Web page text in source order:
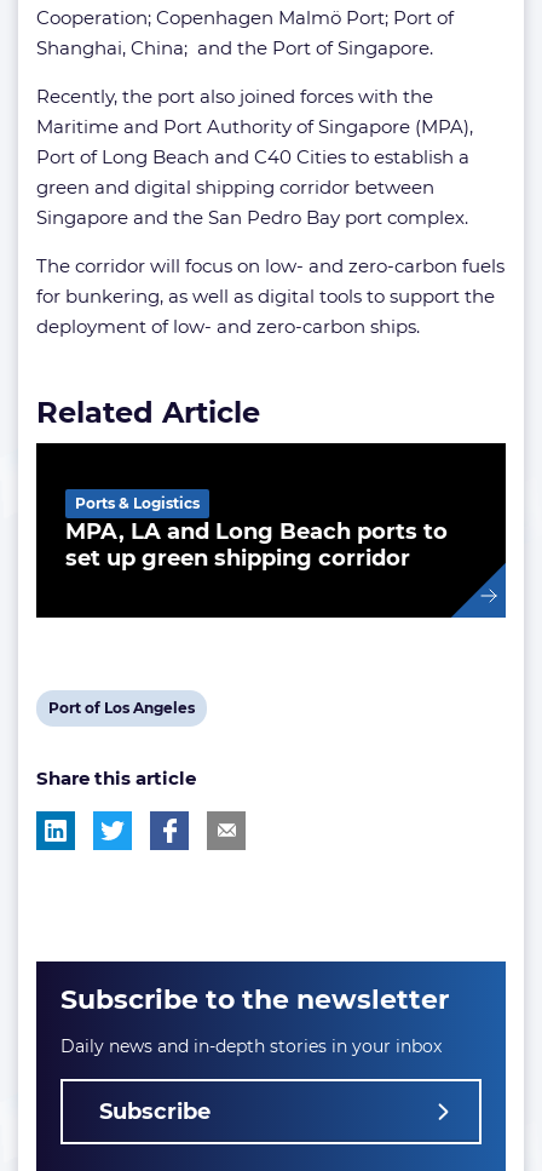
Cooperation; Copenhagen Malmö Port; Port of
Shanghai, China; and the Port of Singapore.
Recently, the port also joined forces with the
Maritime and Port Authority of Singapore (MPA),
Port of Long Beach and C40 Cities to establish a
green and digital shipping corridor between
Singapore and the San Pedro Bay port complex.
The corridor will focus on low- and zero-carbon fuels
for bunkering, as well as digital tools to support the
deployment of low- and zero-carbon ships.
Related Article
MPA, LA and Long Beach ports to
set up green shipping corridor
Ports & Logistics
View
tag:
Port of Los Angeles
Share this article
Subscribe to the newsletter
Daily news and in-depth stories in your inbox
Subscribe